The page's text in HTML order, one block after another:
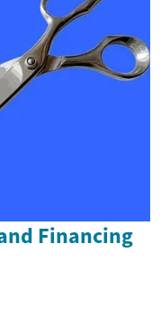
Financing